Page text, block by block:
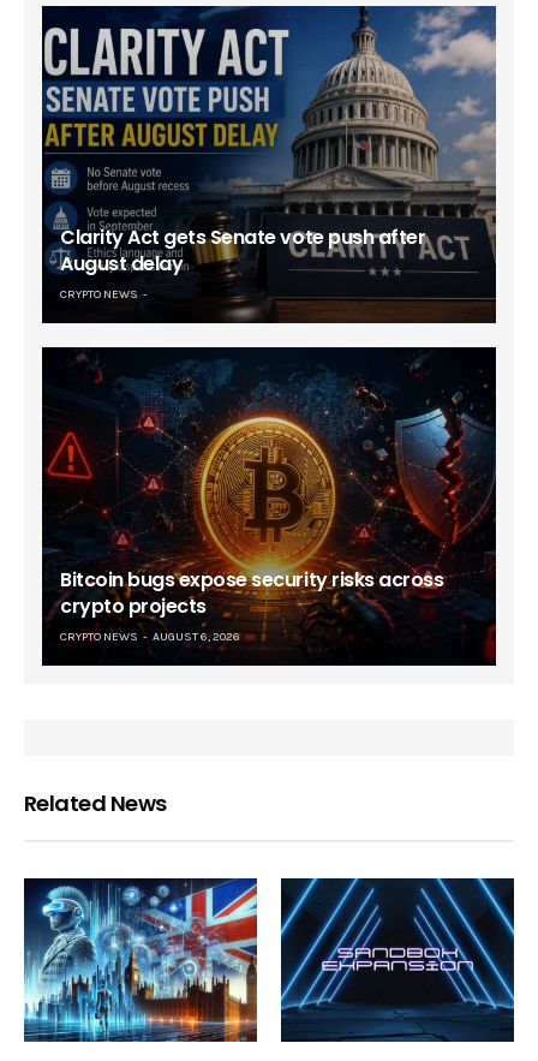
Clarity Act gets Senate vote push after
August delay
CRYPTO NEWS
Bitcoin bugs expose security risks across
crypto projects
CRYPTO NEWS AUGUST 6, 2026
Related News